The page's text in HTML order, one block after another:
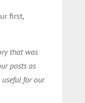
first,
that was
posts as
useful for our